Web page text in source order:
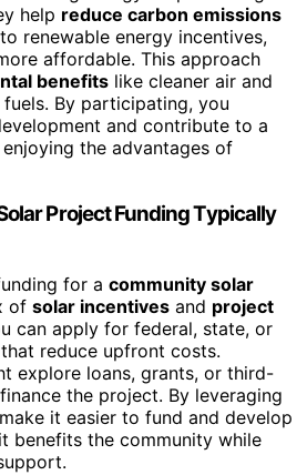
help reduce carbon emissions
renewable energy incentives,
affordable. This approach
benefits like cleaner air and
By participating, you
and contribute to a
the advantages of
Project Funding Typically
for a community solar
of solar incentives and project
can apply for federal, state, or
reduce upfront costs.
explore loans, grants, or third-
the project. By leveraging
it easier to fund and develop
benefits the community while